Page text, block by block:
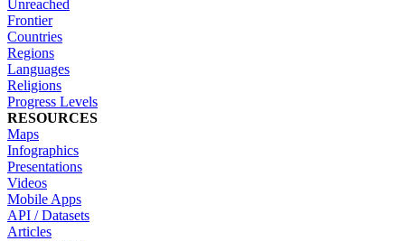
Unreached
Frontier
Countries
Regions
Languages
Religions
Progress Levels
RESOURCES
Maps
Infographics
Presentations
Videos
Mobile Apps
API / Datasets
Articles